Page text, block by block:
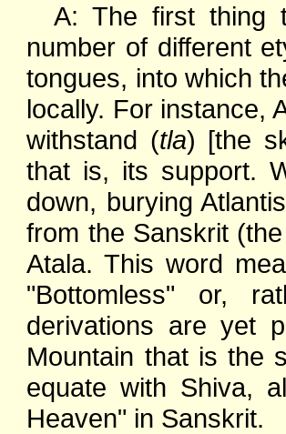
A: The first thing
number of different
tongues, into which
locally. For instance,
withstand (tla) [the
that is, its support.
down, burying
from the Sanskrit
Atala. This word
"Bottomless" or,
derivations are yet
Mountain that is the
equate with Shiva,
Heaven" in Sanskrit.